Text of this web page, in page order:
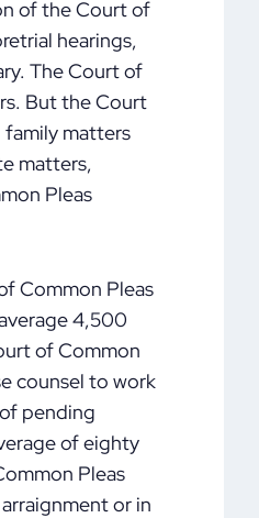
of the Court of
hearings,
The Court of
But the Court
family matters
matters,
Pleas
Common Pleas
4,500
of Common
counsel to work
pending
of eighty
Pleas
or in